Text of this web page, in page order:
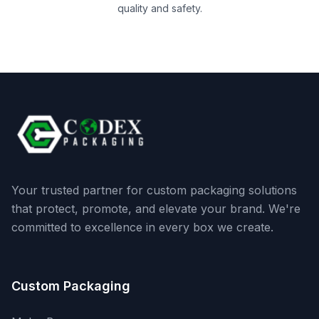
quality and safety.
Your trusted partner for custom packaging solutions
that protect, promote, and elevate your brand. We're
committed to excellence in every box we create.
Custom Packaging